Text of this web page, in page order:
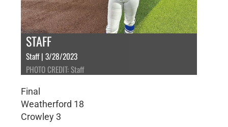
STAFF
Staff | 3/28/2023
PHOTO CREDIT: Staff
Final
Weatherford 18
Crowley 3